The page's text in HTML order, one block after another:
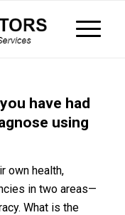
have had
using
own health,
in two areas—
What is the